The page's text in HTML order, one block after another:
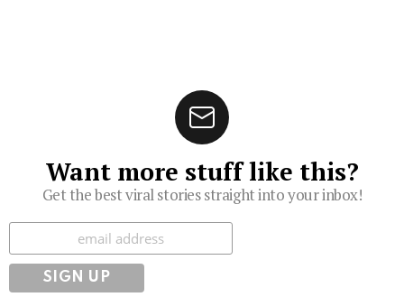
Want more stuff like this?
Get the best viral stories straight into your inbox!
Subscribe